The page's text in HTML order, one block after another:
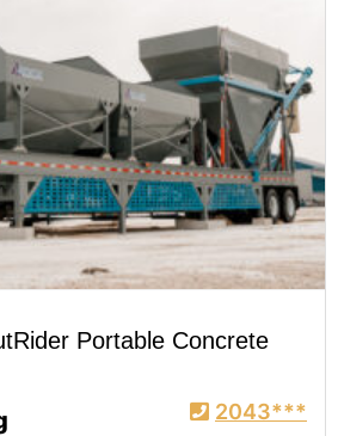
Portable Concrete
2043***